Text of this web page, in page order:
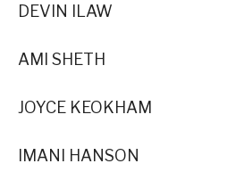
DEVIN ILAW
AMI SHETH
JOYCE KEOKHAM
IMANI HANSON